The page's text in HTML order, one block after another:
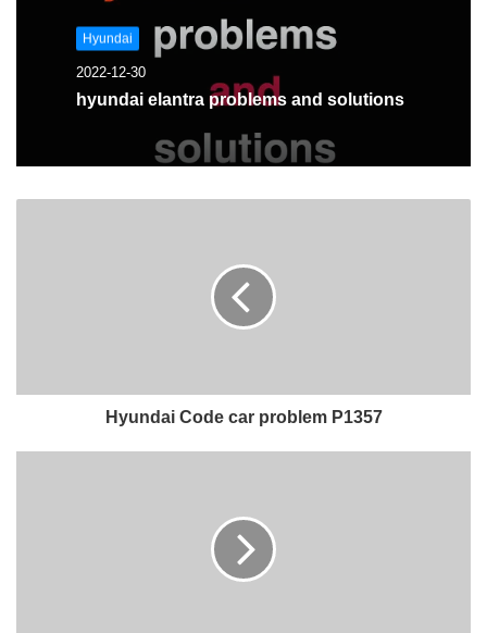
Hyundai
2022-12-30
hyundai elantra problems and solutions
Hyundai Code car problem P1357